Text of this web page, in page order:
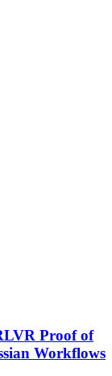
Proof of
Workflows